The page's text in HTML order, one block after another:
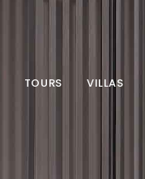
TOURS VILLAS